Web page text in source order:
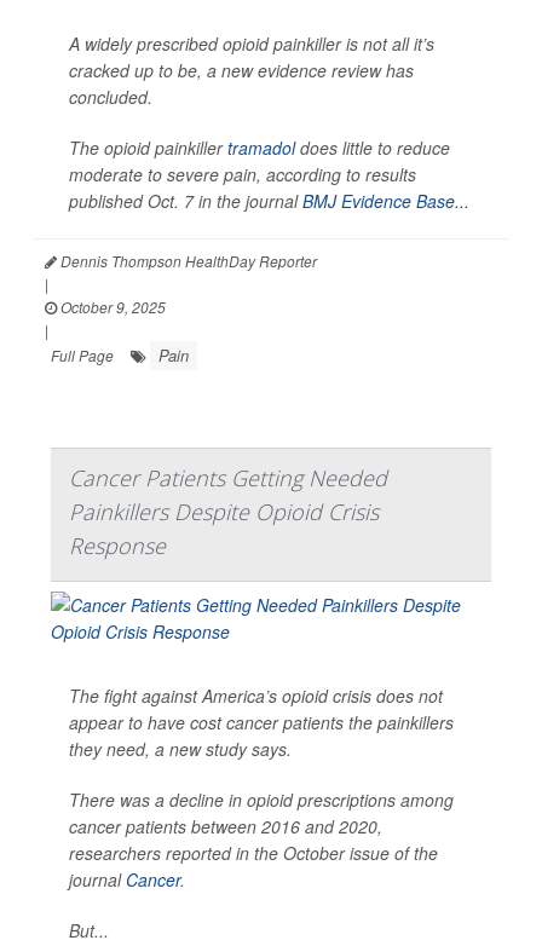
A widely prescribed opioid painkiller is not all it’s
cracked up to be, a new evidence review has
concluded.
The opioid painkillertramadoldoes little to reduce
moderate to severe pain, according to results
published Oct. 7 in the journalBMJ Evidence Base...
Dennis Thompson HealthDay Reporter
|
October 9, 2025
|
Full Page
Pain
Cancer Patients Getting Needed
Painkillers Despite Opioid Crisis
Response
The fight against America’s opioid crisis does not
appear to have cost cancer patients the painkillers
they need, a new study says.
There was a decline in opioid prescriptions among
cancer patients between 2016 and 2020,
researchers reported in the October issue of the
journal Cancer.
But...